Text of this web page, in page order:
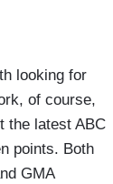
looking for
of course,
the latest ABC
points. Both
GMA